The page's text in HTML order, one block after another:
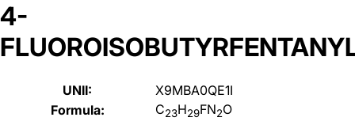
4-
UNII:
X9MBA0QE1I
Formula:
C23H29FN2O